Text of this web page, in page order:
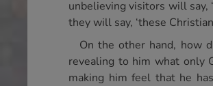
unbelieving visitors will say,
they will say, ‘these
On the other hand, how
revealing to him what only
making him feel that he